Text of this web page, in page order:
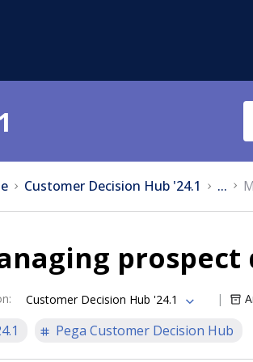
Customer Decision Hub '24.1 ...
prospect
: Customer Decision Hub '24.1
Pega Customer Decision Hub